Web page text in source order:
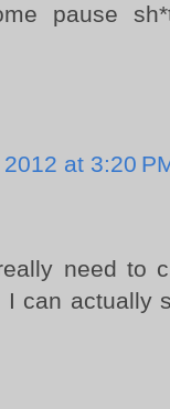
pause
at 3:20
need to
I can actually